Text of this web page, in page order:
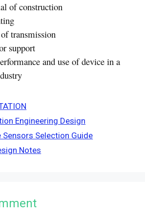
of construction
transmission
support
and use of device in a
Engineering Design
Sensors Selection Guide
Notes